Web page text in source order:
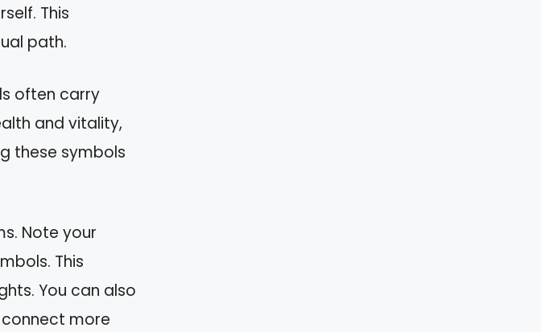
This
path.
often carry
and vitality,
these symbols
Note your
This
You can also
more